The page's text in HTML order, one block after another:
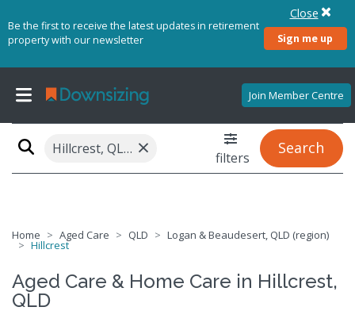
Be the first to receive the latest updates in retirement
property with our newsletter
Sign me up
Close
Join Member Centre
Hillcrest, QLD 4118 × filters
Search
Home Aged Care QLD Logan & Beaudesert, QLD (region)
Hillcrest
Aged Care & Home Care in Hillcrest,
QLD